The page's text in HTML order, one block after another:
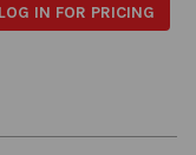
LOG IN FOR PRICING